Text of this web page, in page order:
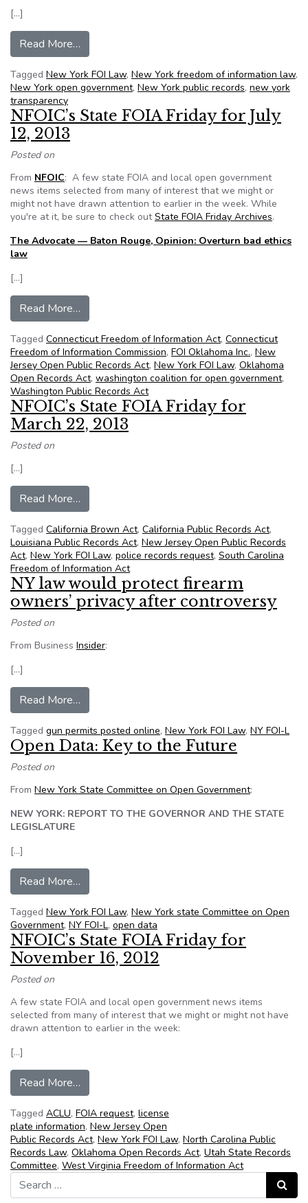
[…]
Read More…
Tagged New York FOI Law, New York freedom of information law,
New York open government, New York public records, new york
transparency
NFOIC’s State FOIA Friday for July
12, 2013
Posted on
From NFOIC: A few state FOIA and local open government
news items selected from many of interest that we might or
might not have drawn attention to earlier in the week. While
you're at it, be sure to check outState FOIA Friday Archives.
The Advocate — Baton Rouge, Opinion: Overturn bad ethics
law
[…]
Read More…
Tagged Connecticut Freedom of Information Act, Connecticut
Freedom of Information Commission, FOI Oklahoma Inc., New
Jersey Open Public Records Act, New York FOI Law, Oklahoma
Open Records Act, washington coalition for open government,
Washington Public Records Act
NFOIC’s State FOIA Friday for
March 22, 2013
Posted on
[…]
Read More…
Tagged California Brown Act, California Public Records Act,
Louisiana Public Records Act, New Jersey Open Public Records
Act, New York FOI Law, police records request, South Carolina
Freedom of Information Act
NY law would protect firearm
owners’ privacy after controversy
Posted on
From Business Insider:
[…]
Read More…
Tagged gun permits posted online, New York FOI Law, NY FOI-L
Open Data: Key to the Future
Posted on
From New York State Committee on Open Government:
NEW YORK: REPORT TO THE GOVERNOR AND THE STATE
LEGISLATURE
[…]
Read More…
Tagged New York FOI Law, New York state Committee on Open
Government, NY FOI-L, open data
NFOIC’s State FOIA Friday for
November 16, 2012
Posted on
A few state FOIA and local open government news items
selected from many of interest that we might or might not have
drawn attention to earlier in the week:
[…]
Read More…
Tagged ACLU, FOIA request, license
plate information, New Jersey Open
Public Records Act, New York FOI Law, North Carolina Public
Records Law, Oklahoma Open Records Act, Utah State Records
Committee, West Virginia Freedom of Information Act
Search for:
Search